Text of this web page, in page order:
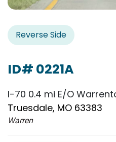
Reverse Side
ID# 0221A
I-70 0.4 mi E/O
Truesdale, MO 63383
Warren